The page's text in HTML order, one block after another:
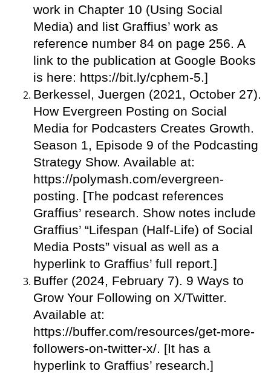
work in Chapter 10 (Using Social
Media) and list Graffius’ work as
reference number 84 on page 256. A
link to the publication at Google Books
is here: https://bit.ly/cphem-5.]
Berkessel, Juergen (2021, October 27).
How Evergreen Posting on Social
Media for Podcasters Creates Growth.
Season 1, Episode 9 of the Podcasting
Strategy Show. Available at:
https://polymash.com/evergreen-
posting. [The podcast references
Graffius’ research. Show notes include
Graffius’ “Lifespan (Half-Life) of Social
Media Posts” visual as well as a
hyperlink to Graffius’ full report.]
Buffer (2024, February 7). 9 Ways to
Grow Your Following on X/Twitter.
Available at:
https://buffer.com/resources/get-more-
followers-on-twitter-x/. [It has a
hyperlink to Graffius’ research.]